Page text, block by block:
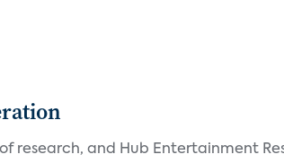
research, and Hub Entertainment